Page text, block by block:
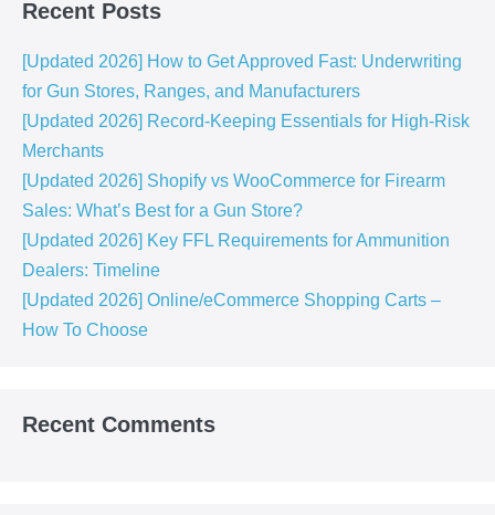
Recent Posts
[Updated 2026] How to Get Approved Fast: Underwriting
for Gun Stores, Ranges, and Manufacturers
[Updated 2026] Record-Keeping Essentials for High-Risk
Merchants
[Updated 2026] Shopify vs WooCommerce for Firearm
Sales: What’s Best for a Gun Store?
[Updated 2026] Key FFL Requirements for Ammunition
Dealers: Timeline
[Updated 2026] Online/eCommerce Shopping Carts​ –
How To Choose
Recent Comments